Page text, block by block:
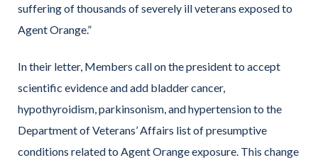
suffering of thousands of severely ill veterans exposed to
Agent Orange.”
In their letter, Members call on the president to accept
scientific evidence and add bladder cancer,
hypothyroidism, parkinsonism, and hypertension to the
Department of Veterans’ Affairs list of presumptive
conditions related to Agent Orange exposure. This change